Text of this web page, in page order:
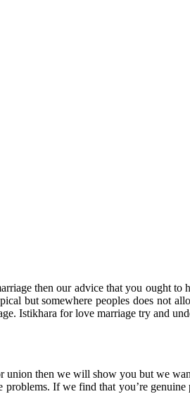
then our advice that you ought
but somewhere peoples does not
Istikhara for love marriage try and
then we will show you but we
problems. If we find that you’re